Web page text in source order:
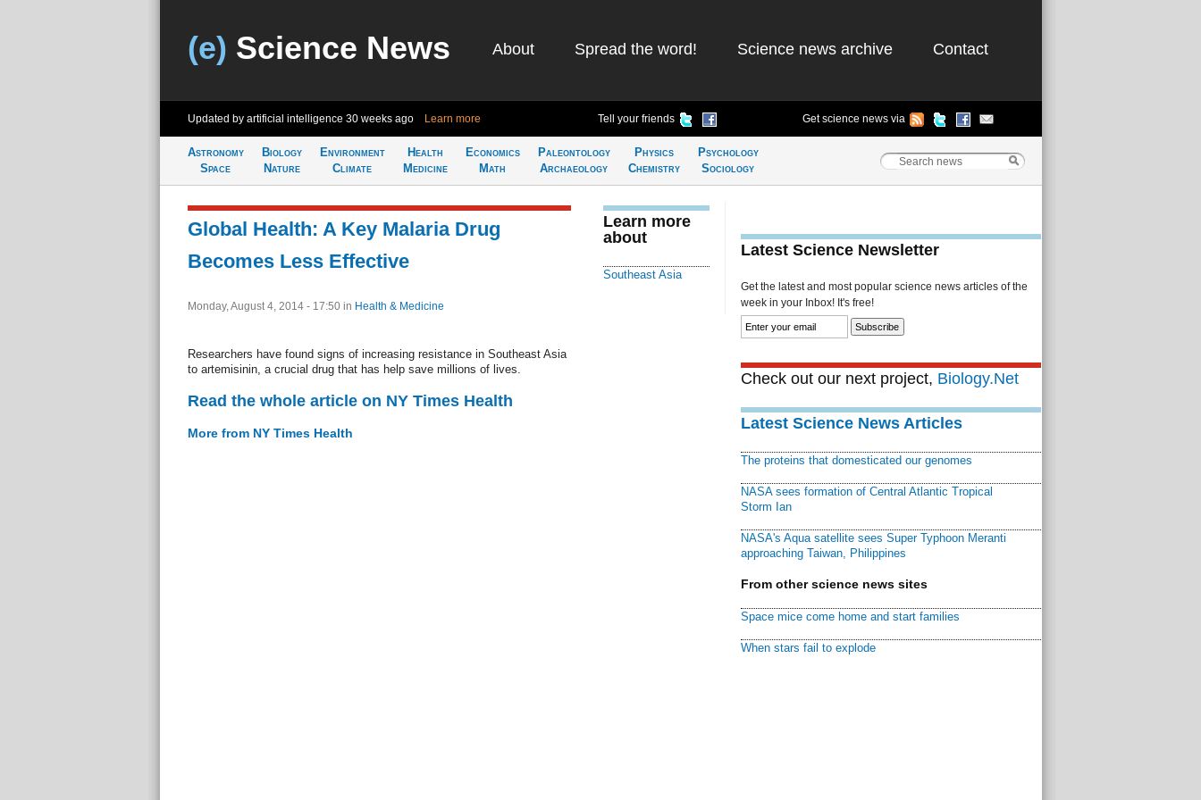
(e) Science News About Spread the word! Science news archive Contact
Updated by artificial intelligence 30 weeks ago Learn more Tell your friends Get science news via
Astronomy
Space
Biology
Nature
Environment
Climate
Health
Medicine
Economics
Math
Paleontology
Archaeology
Physics
Chemistry
Psychology
Sociology
Global Health: A Key Malaria Drug
Becomes Less Effective
Monday, August 4, 2014 - 17:50 in Health & Medicine
Researchers have found signs of increasing resistance in Southeast Asia
to artemisinin, a crucial drug that has help save millions of lives.
Read the whole article on NY Times Health
More from NY Times Health
Learn more
about
Southeast Asia
Latest Science Newsletter
Get the latest and most popular science news articles of the
week in your Inbox! It's free!
Check out our next project, Biology.Net
Latest Science News Articles
The proteins that domesticated our genomes
NASA sees formation of Central Atlantic Tropical
Storm Ian
NASA's Aqua satellite sees Super Typhoon Meranti
approaching Taiwan, Philippines
From other science news sites
Space mice come home and start families
When stars fail to explode